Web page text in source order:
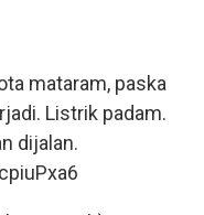
mataram, paska
Listrik padam.
dijalan.